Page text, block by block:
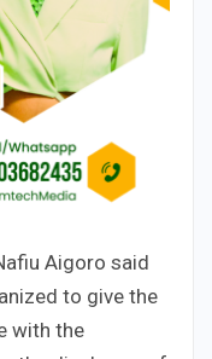
Aigoro said
to give the
with the